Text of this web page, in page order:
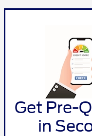
Get Pre-
in